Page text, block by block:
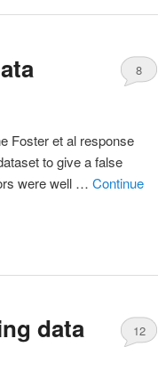
8
Foster et al response
to give a false
were well … Continue
data 12